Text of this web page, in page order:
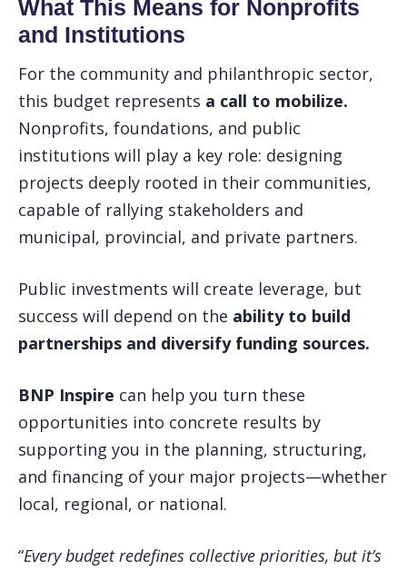
What This Means for Nonprofits
and Institutions
For the community and philanthropic sector,
this budget represents a call to mobilize.
Nonprofits, foundations, and public
institutions will play a key role: designing
projects deeply rooted in their communities,
capable of rallying stakeholders and
municipal, provincial, and private partners.
Public investments will create leverage, but
success will depend on the ability to build
partnerships and diversify funding sources.
BNP Inspire can help you turn these
opportunities into concrete results by
supporting you in the planning, structuring,
and financing of your major projects—whether
local, regional, or national.
“Every budget redefines collective priorities, but it’s